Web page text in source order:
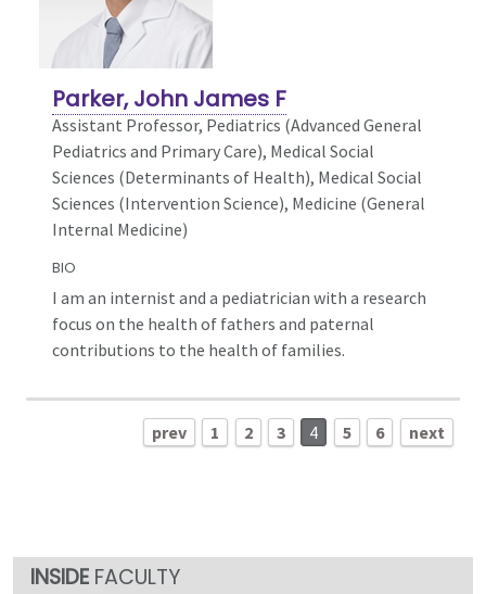
FACULTY
Parker, John James F
Assistant Professor, Pediatrics (Advanced General
Pediatrics and Primary Care), Medical Social
Sciences (Determinants of Health), Medical Social
Sciences (Intervention Science), Medicine (General
Internal Medicine)
BIO
I am an internist and a pediatrician with a research
focus on the health of fathers and paternal
contributions to the health of families.
prev 1 2 3 4 5 6 next